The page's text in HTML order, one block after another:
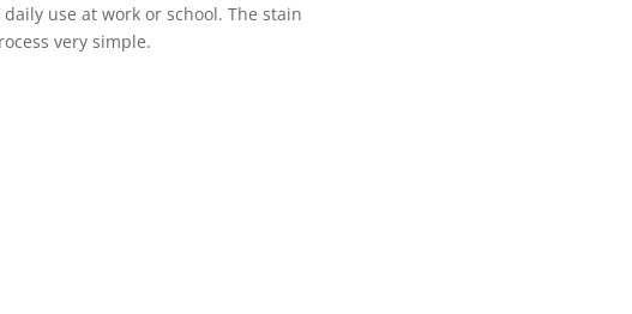
use at work or school. The stain
very simple.